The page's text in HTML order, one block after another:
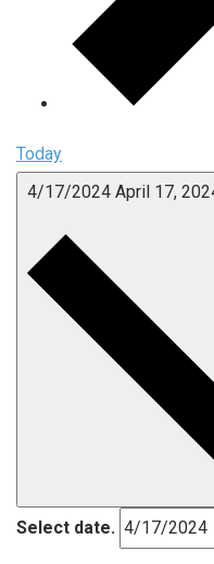
Today
4/17/2024 April 17,
Select date.